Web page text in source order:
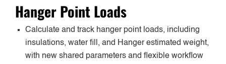
Hanger Point Loads
Calculate and track hanger point loads, including
insulations, water fill, and Hanger estimated weight,
with new shared parameters and flexible workflow